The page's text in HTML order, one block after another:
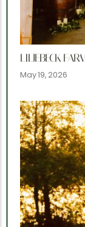
LILJEBECK
May 19, 2026